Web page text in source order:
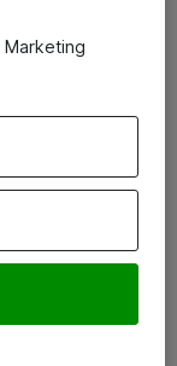
Marketing